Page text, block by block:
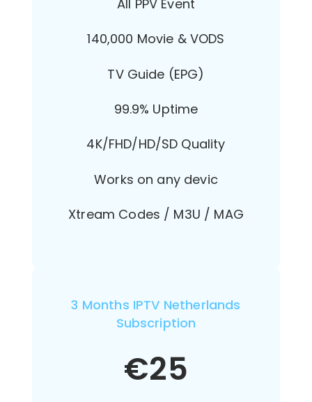
All PPV Event
140,000 Movie & VODS
TV Guide (EPG)
99.9% Uptime
4K/FHD/HD/SD Quality
Works on any devic
Xtream Codes / M3U / MAG
3 Months IPTV Netherlands
Subscription
€25